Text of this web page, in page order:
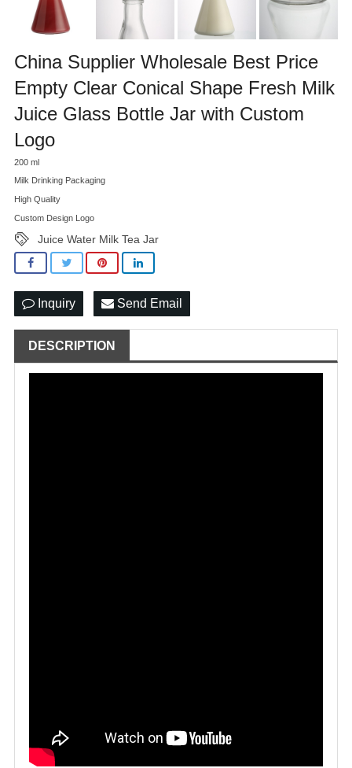
China Supplier Wholesale Best Price
Empty Clear Conical Shape Fresh Milk
Juice Glass Bottle Jar with Custom
Logo
200 ml
Milk Drinking Packaging
High Quality
Custom Design Logo
Juice Water Milk Tea Jar
Inquiry Send Email
DESCRIPTION